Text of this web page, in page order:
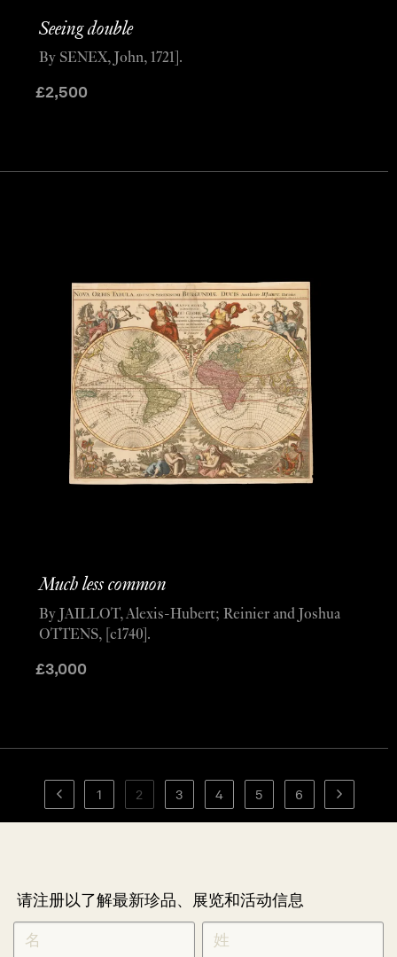
Seeing double
£2,500
By SENEX, John, 1721].
Much less common
£3,000
By JAILLOT, Alexis-Hubert; Reinier and Joshua
OTTENS, [c1740].
1 2 3 4 5 6
请注册以了解最新珍品、展览和活动信息
NEWLETTER
SIGNUP
CHINESE
*